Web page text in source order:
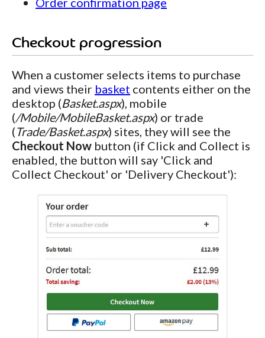
Checkout progression
When a customer selects items to purchase
and views their basket contents either on the
desktop (Basket.aspx), mobile
(/Mobile/MobileBasket.aspx) or trade
(Trade/Basket.aspx) sites, they will see the
Checkout Now button (if Click and Collect is
enabled, the button will say 'Click and
Collect Checkout' or 'Delivery Checkout'):